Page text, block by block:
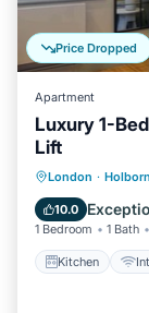
Price Dropped
Apartment
Luxury 1-
Lift
London ·
10.0
1 Bedroom 1 Bath
Kitchen